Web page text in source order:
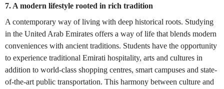
7. A modern lifestyle rooted in rich tradition
A contemporary way of living with deep historical roots. Studying
in the United Arab Emirates offers a way of life that blends modern
conveniences with ancient traditions. Students have the opportunity
to experience traditional Emirati hospitality, arts and cultures in
addition to world-class shopping centres, smart campuses and state-
of-the-art public transportation. This harmony between culture and